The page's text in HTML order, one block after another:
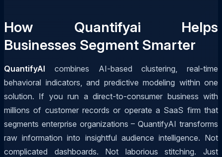
How Quantifyai Helps
Businesses Segment Smarter
QuantifyAI combines AI-based clustering, real-time
behavioral indicators, and predictive modeling within one
solution. If you run a direct-to-consumer business with
millions of customer records or operate a SaaS firm that
segments enterprise organizations – QuantifyAI transforms
raw information into insightful audience intelligence. Not
complicated dashboards. Not laborious stitching. Just